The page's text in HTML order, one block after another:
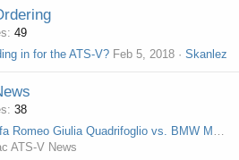
49
in for the ATS-V? Feb 5, 2018 Skanlez
38
Cadillac ATS-V vs. Alfa Romeo Giulia Quadrifoglio vs. BMW M3 vs. Mercedes-AMG C63 S
ATS-V News